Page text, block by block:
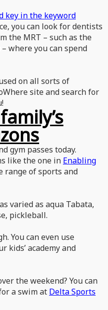
key in the keyword
you can look for dentists
the MRT – such as the
where you can spend
on all sorts of
site and search for
gym passes today.
like the one in Enabling
range of sports and
varied as aqua Tabata,
pickleball.
You can even use
kids’ academy and
the weekend? You can
a swim at Delta Sports